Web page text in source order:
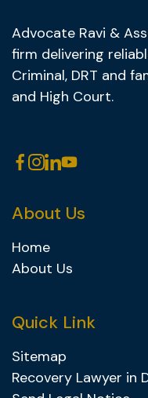
Advocate Ravi &
firm delivering
Criminal, DRT and
and High Court.
About Us
Home
About Us
Quick Link
Sitemap
Recovery Lawyer in